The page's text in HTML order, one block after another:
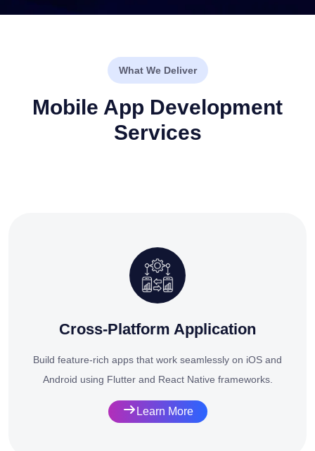
What We Deliver
Mobile App Development
Services
Cross-Platform Application
Build feature-rich apps that work seamlessly on iOS and
Android using Flutter and React Native frameworks.
Learn More